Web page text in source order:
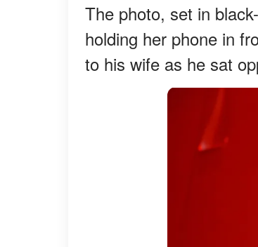
The photo, set in
holding her phone in
to his wife as he sat